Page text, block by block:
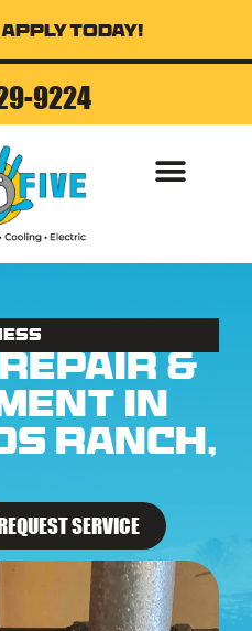
Today!
9224
&
in
Ranch,
SERVICE